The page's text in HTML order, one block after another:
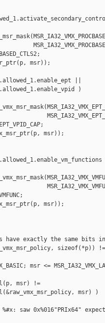
msr));
||
)
msr));
msr));
have exactly the same bits in
sizeof(*p))
msr <=
msr) !=
msr) )
saw 0x%016"PRIx64"